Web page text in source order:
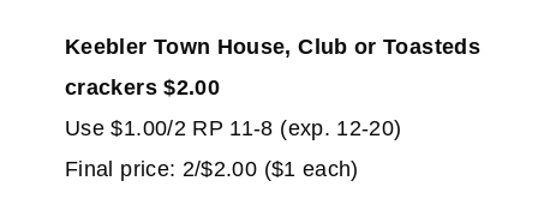
Keebler Town House, Club or Toasteds
crackers $2.00
Use $1.00/2 RP 11-8 (exp. 12-20)
Final price: 2/$2.00 ($1 each)